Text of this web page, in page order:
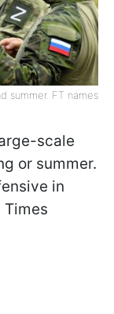
summer. FT names
scale
or summer.
in
Times